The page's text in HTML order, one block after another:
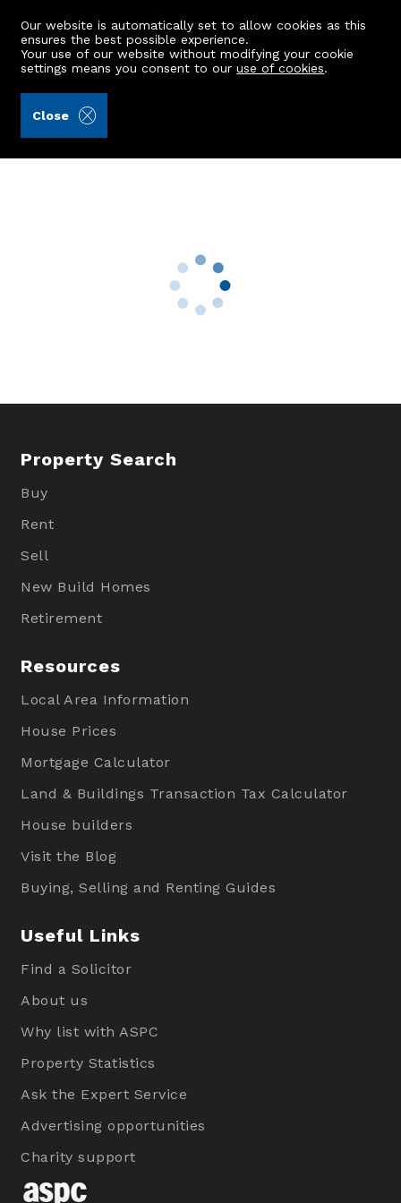
Our website is automatically set to allow cookies as this
ensures the best possible experience.
Your use of our website without modifying your cookie
settings means you consent to ouruse of cookies.
Close
The Sheiling
Property Search
Buy
Rent
Sell
New Build Homes
Retirement
Resources
Local Area Information
House Prices
Mortgage Calculator
Land & Buildings Transaction Tax Calculator
House builders
Visit the Blog
Buying, Selling and Renting Guides
Useful Links
Find a Solicitor
About us
Why list with ASPC
Property Statistics
Ask the Expert Service
Advertising opportunities
Charity support